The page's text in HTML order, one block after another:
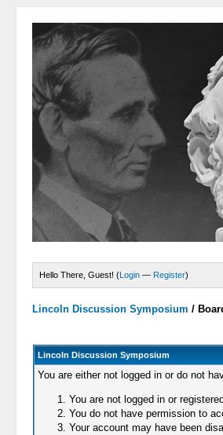
Hello There, Guest! (Login — Register)
Lincoln Discussion Symposium /
Lincoln Discussion Symposium
You are either not logged in or do not
You are not logged in or
You do not have permission to
Your account may have been